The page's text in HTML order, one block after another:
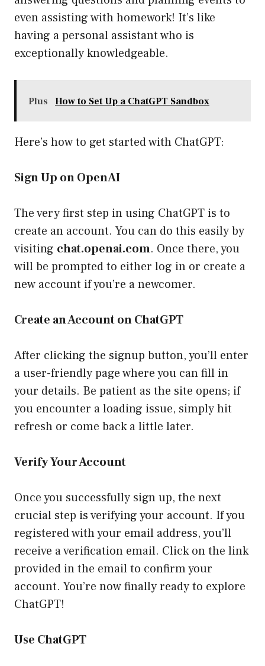
even assisting with homework! It’s like
having a personal assistant who is
exceptionally knowledgeable.
Plus How to Set Up a ChatGPT Sandbox
Here’s how to get started with ChatGPT:
Sign Up on OpenAI
The very first step in using ChatGPT is to
create an account. You can do this easily by
visiting chat.openai.com. Once there, you
will be prompted to either log in or create a
new account if you’re a newcomer.
Create an Account on ChatGPT
After clicking the signup button, you’ll enter
a user-friendly page where you can fill in
your details. Be patient as the site opens; if
you encounter a loading issue, simply hit
refresh or come back a little later.
Verify Your Account
Once you successfully sign up, the next
crucial step is verifying your account. If you
registered with your email address, you’ll
receive a verification email. Click on the link
provided in the email to confirm your
account. You’re now finally ready to explore
ChatGPT!
Use ChatGPT